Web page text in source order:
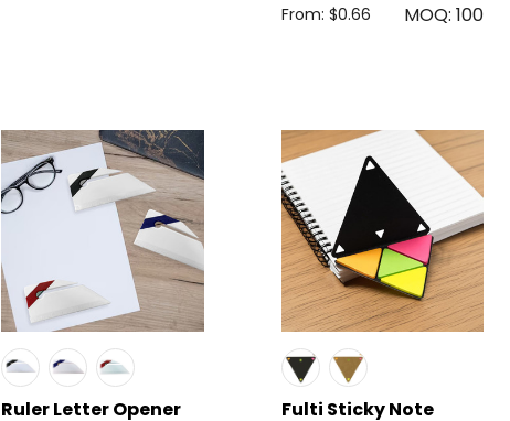
From: $0.66 MOQ: 100
Ruler Letter Opener Fulti Sticky Note